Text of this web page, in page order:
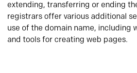
extending, transferring or ending
registrars offer various additional
use of the domain name, including
and tools for creating web pages.